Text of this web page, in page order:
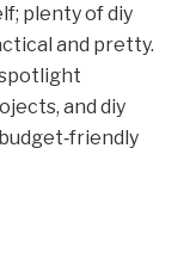
plenty of diy
and pretty.
and diy